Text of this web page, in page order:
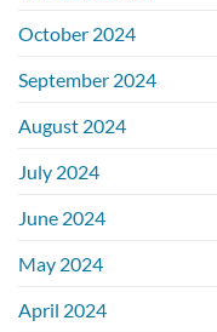
October 2024
September 2024
August 2024
July 2024
June 2024
May 2024
April 2024